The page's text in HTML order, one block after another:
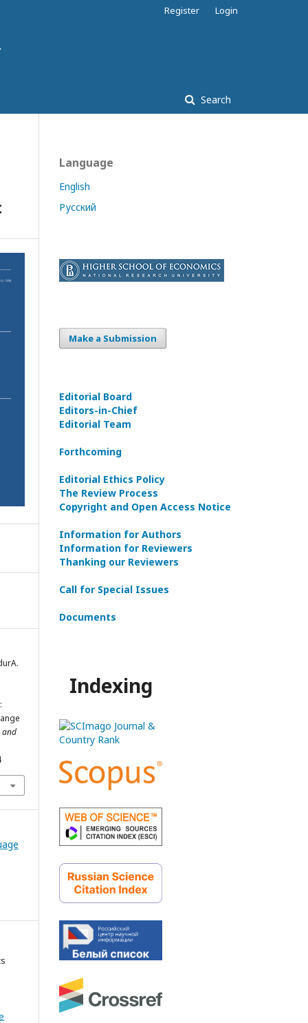
Search
Register Login
and
Language
English
Русский
Make a Submission
Editorial Board
Editors-in-Сhief
Editorial Team
Forthcoming
Editorial Ethics Policy
The Review Process
Copyright and Open Access Notice
Information for Authors
Information for Reviewers
Thanking our Reviewers
Call for Special Issues
Documents
Indexing